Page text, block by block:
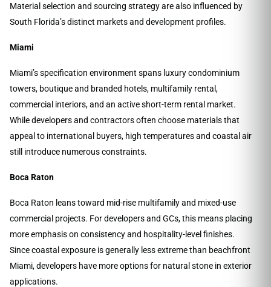
Material selection and sourcing strategy are also influenced by
South Florida’s distinct markets and development profiles.
Miami
Miami’s specification environment spans luxury condominium
towers, boutique and branded hotels, multifamily rental,
commercial interiors, and an active short-term rental market.
While developers and contractors often choose materials that
appeal to international buyers, high temperatures and coastal air
still introduce numerous constraints.
Boca Raton
Boca Raton leans toward mid-rise multifamily and mixed-use
commercial projects. For developers and GCs, this means placing
more emphasis on consistency and hospitality-level finishes.
Since coastal exposure is generally less extreme than beachfront
Miami, developers have more options for natural stone in exterior
applications.